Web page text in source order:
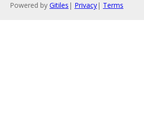
Powered by Gitiles | Privacy| Terms